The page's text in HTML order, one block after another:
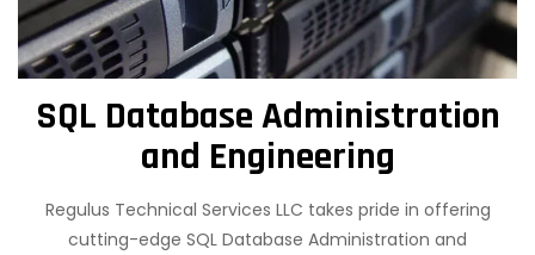
SQL Database Administration
and Engineering
Regulus Technical Services LLC takes pride in offering
cutting-edge SQL Database Administration and